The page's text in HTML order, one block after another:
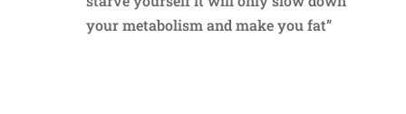
your metabolism and make you fat”